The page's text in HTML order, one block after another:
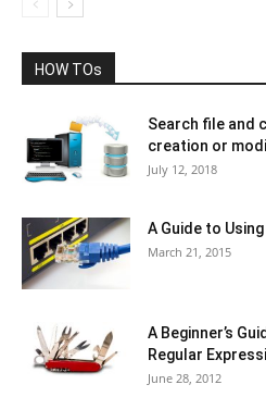
HOW TOs
Search file and
creation or
July 12, 2018
A Guide to
March 21, 2015
A Beginner’s
Regular
June 28, 2012